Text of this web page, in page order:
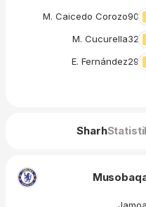
M. Caicedo Corozo90′
M. Cucurella32′
E. Fernández29′
Sharh